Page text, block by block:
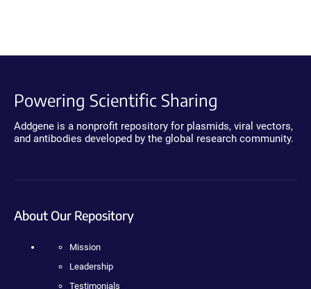
Powering Scientific Sharing
Addgene is a nonprofit repository for plasmids, viral vectors,
and antibodies developed by the global research community.
About Our Repository
Mission
Leadership
Testimonials